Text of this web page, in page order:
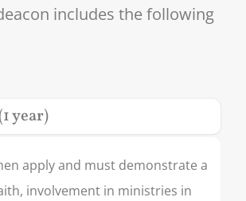
includes the following
year)
apply and must demonstrate a
involvement in ministries in